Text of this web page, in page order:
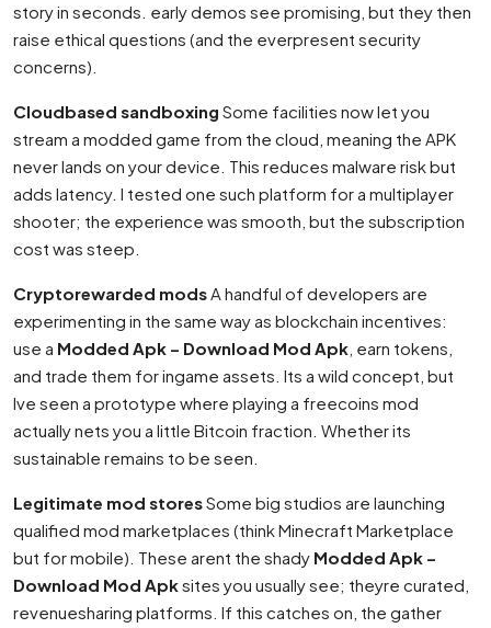
story in seconds. early demos see promising, but they then
raise ethical questions (and the everpresent security
concerns).
Cloudbased sandboxing Some facilities now let you
stream a modded game from the cloud, meaning the APK
never lands on your device. This reduces malware risk but
adds latency. I tested one such platform for a multiplayer
shooter; the experience was smooth, but the subscription
cost was steep.
Cryptorewarded modsA handful of developers are
experimenting in the same way as blockchain incentives:
use a Modded Apk – Download Mod Apk , earn tokens,
and trade them for ingame assets. Its a wild concept, but
Ive seen a prototype where playing a freecoins mod
actually nets you a little Bitcoin fraction. Whether its
sustainable remains to be seen.
Legitimate mod storesSome big studios are launching
qualified mod marketplaces (think Minecraft Marketplace
but for mobile). These arent the shady Modded Apk –
Download Mod Apksites you usually see; theyre curated,
revenuesharing platforms. If this catches on, the gather